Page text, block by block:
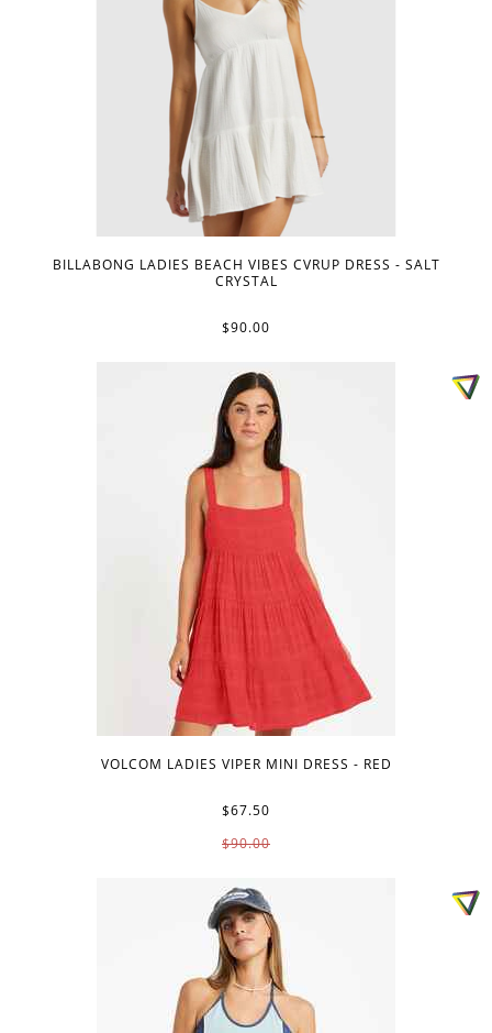
BILLABONG LADIES BEACH VIBES CVRUP DRESS - SALT
CRYSTAL
$90.00
VOLCOM LADIES VIPER MINI DRESS - RED
$67.50
$90.00